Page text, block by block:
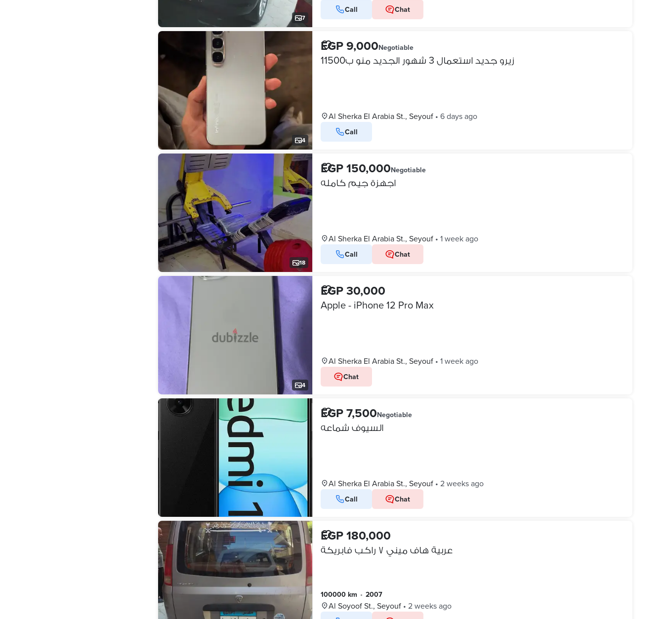
7
Call Chat
4
EGP 9,000Negotiable
زيرو جديد استعمال 3 شهور الجديد منو ب11500
Al Sherka El Arabia St., Seyouf • 6 days ago
Call
18
EGP 150,000Negotiable
اجهزة جيم كامله
Al Sherka El Arabia St., Seyouf • 1 week ago
Call Chat
4
EGP 30,000
Apple - iPhone 12 Pro Max
Al Sherka El Arabia St., Seyouf • 1 week ago
Chat
EGP 7,500Negotiable
السيوف شماعه
Al Sherka El Arabia St., Seyouf • 2 weeks ago
Call Chat
EGP 180,000
عربية هاف ميني ٧ راكب فابريكة
100000 km • 2007
Al Soyoof St., Seyouf • 2 weeks ago